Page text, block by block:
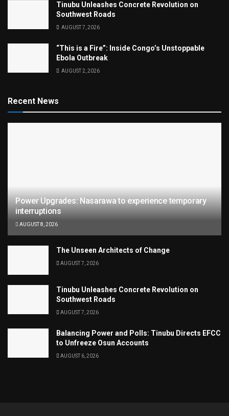
Tinubu Unleashes Concrete Revolution on
Southwest Roads
AUGUST 7, 2026
“This is a Fire”: Inside Congo’s Unstoppable
Ebola Outbreak
AUGUST 2, 2026
Recent News
Power Upgrades: Nasarawa to experience temporary
interruptions
AUGUST 8, 2026
The Unseen Architects of Change
AUGUST 7, 2026
Tinubu Unleashes Concrete Revolution on
Southwest Roads
AUGUST 7, 2026
Balancing Power and Polls: Tinubu Directs EFCC
to Unfreeze Osun Accounts
AUGUST 6, 2026